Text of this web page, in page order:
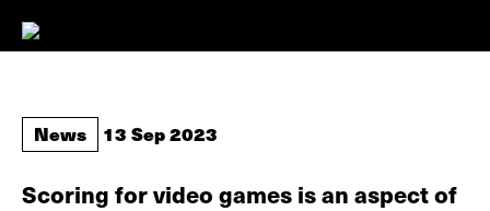
News 13 Sep 2023
Scoring for video games is an aspect of